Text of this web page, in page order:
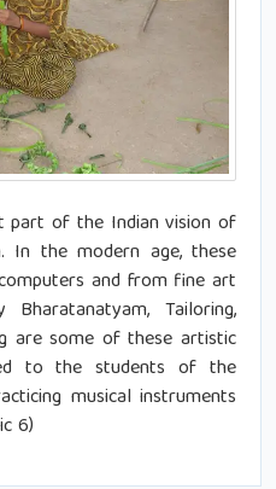
of the Indian vision of
In the modern age, these
and from fine art
Tailoring,
are some of these artistic
to the students of the
musical instruments
6)